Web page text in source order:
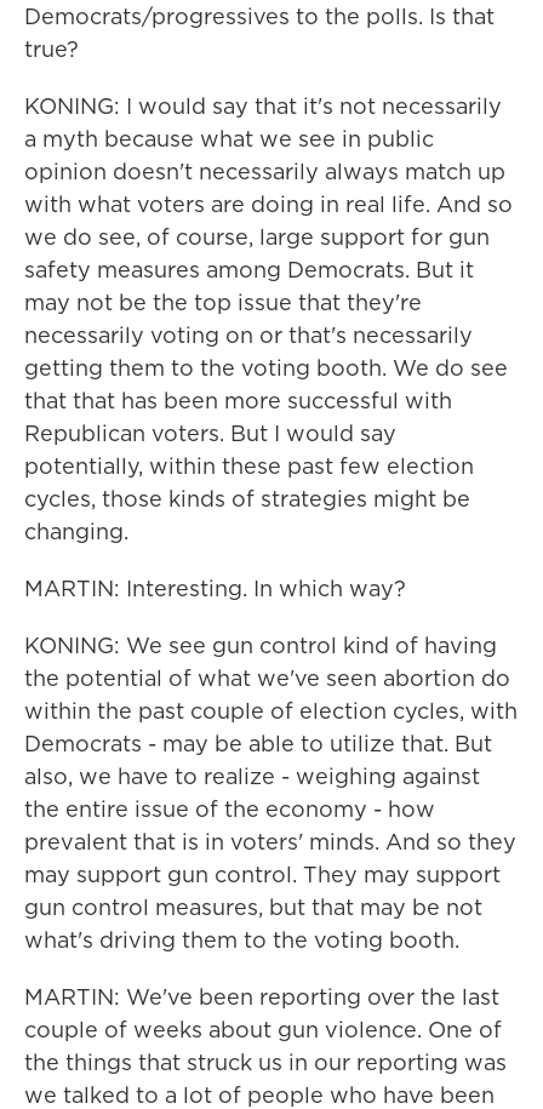
Democrats/progressives to the polls. Is that
true?
KONING: I would say that it's not necessarily
a myth because what we see in public
opinion doesn't necessarily always match up
with what voters are doing in real life. And so
we do see, of course, large support for gun
safety measures among Democrats. But it
may not be the top issue that they're
necessarily voting on or that's necessarily
getting them to the voting booth. We do see
that that has been more successful with
Republican voters. But I would say
potentially, within these past few election
cycles, those kinds of strategies might be
changing.
MARTIN: Interesting. In which way?
KONING: We see gun control kind of having
the potential of what we've seen abortion do
within the past couple of election cycles, with
Democrats - may be able to utilize that. But
also, we have to realize - weighing against
the entire issue of the economy - how
prevalent that is in voters' minds. And so they
may support gun control. They may support
gun control measures, but that may be not
what's driving them to the voting booth.
MARTIN: We've been reporting over the last
couple of weeks about gun violence. One of
the things that struck us in our reporting was
we talked to a lot of people who have been